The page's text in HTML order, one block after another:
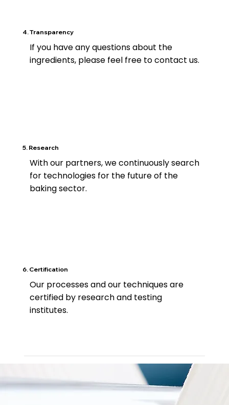
4. Transparency
If you have any questions about the
ingredients, please feel free to contact us.
5. Research
With our partners, we continuously search
for technologies for the future of the
baking sector.
6. Certification
Our processes and our techniques are
certified by research and testing
institutes.